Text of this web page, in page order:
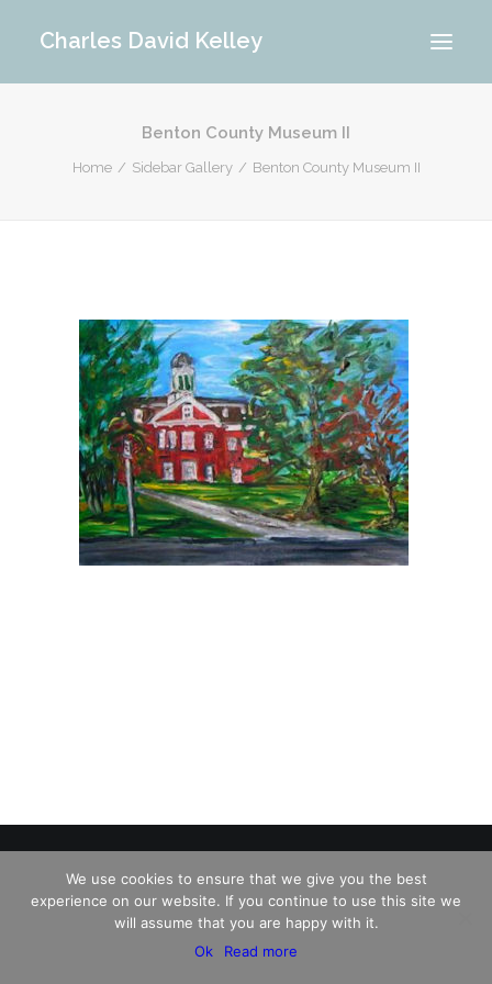
Charles David Kelley
INTERIOR
CONTACT
Benton County Museum II
Home Sidebar Gallery Benton County Museum II
© 2026 Charles David Kelley. All rights reserved
We use cookies to ensure that we give you the best
experience on our website. If you continue to use this site we
will assume that you are happy with it.
Ok
Read more